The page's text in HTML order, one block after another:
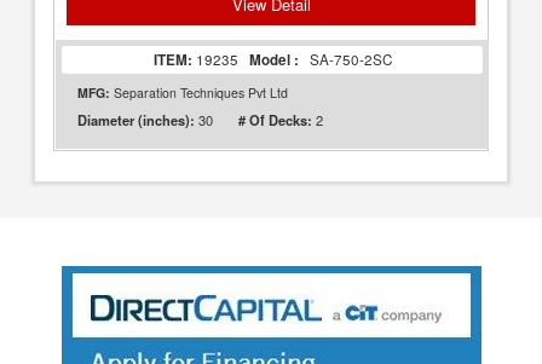
ITEM: 19235 Model : SA-750-2SC
MFG: Separation Techniques Pvt Ltd
Diameter (inches): 30 # Of Decks: 2